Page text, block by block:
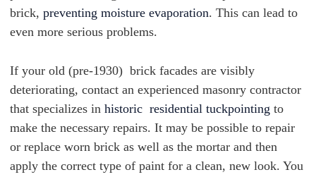
brick, preventing moisture evaporation. This can lead to
even more serious problems.
If your old (pre-1930) brick facades are visibly
deteriorating, contact an experienced masonry contractor
that specializes in historic residential tuckpointing to
make the necessary repairs. It may be possible to repair
or replace worn brick as well as the mortar and then
apply the correct type of paint for a clean, new look. You